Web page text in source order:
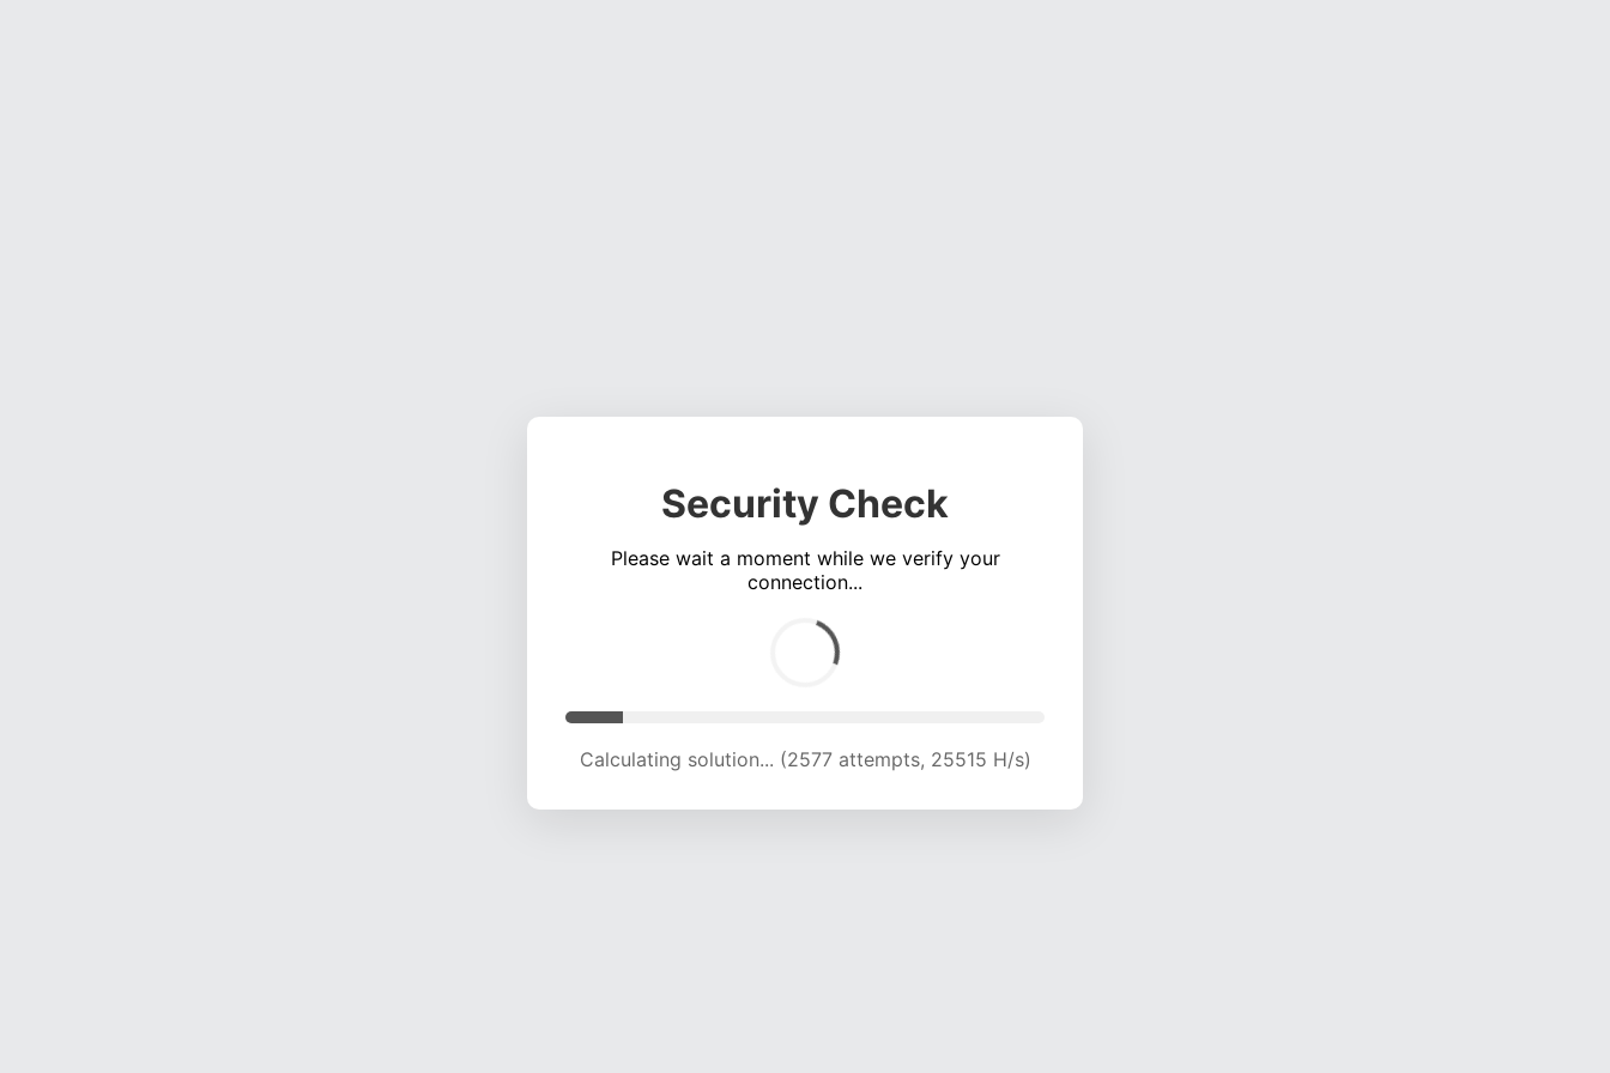
Security Check
Please wait a moment while we verify your
connection...
Calculating solution... (7922 attempts, 19464 H/s)